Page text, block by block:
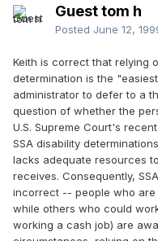
Guest tom h
Posted June 12,
Keith is correct that relying
determination is the
administrator to defer to a
question of whether the
U.S. Supreme Court's
SSA disability
lacks adequate resources
receives. Consequently,
incorrect -- people who
while others who could
working a cash job) are